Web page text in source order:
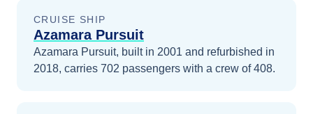
CRUISE SHIP
Azamara Pursuit
Azamara Pursuit, built in 2001 and refurbished in
2018, carries 702 passengers with a crew of 408.